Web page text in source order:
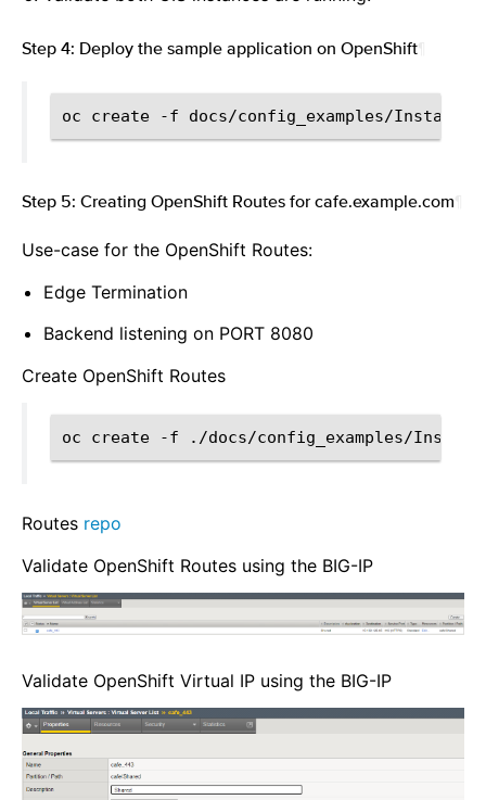
Step 4: Deploy the sample application on OpenShift
oc create -f
Step 5: Creating OpenShift Routes for cafe.example.com
Use-case for the OpenShift Routes:
Edge Termination
Backend listening on PORT 8080
Create OpenShift Routes
oc create -f
Routes repo
Validate OpenShift Routes using the BIG-IP
Validate OpenShift Virtual IP using the BIG-IP